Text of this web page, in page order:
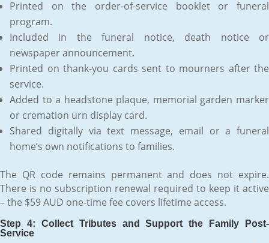
Printed on the order-of-service booklet or funeral
program.
Included in the funeral notice, death notice or
newspaper announcement.
Printed on thank-you cards sent to mourners after the
service.
Added to a headstone plaque, memorial garden marker
or cremation urn display card.
Shared digitally via text message, email or a funeral
home’s own notifications to families.
The QR code remains permanent and does not expire.
There is no subscription renewal required to keep it active
– the $59 AUD one-time fee covers lifetime access.
Step 4: Collect Tributes and Support the Family Post-
Service